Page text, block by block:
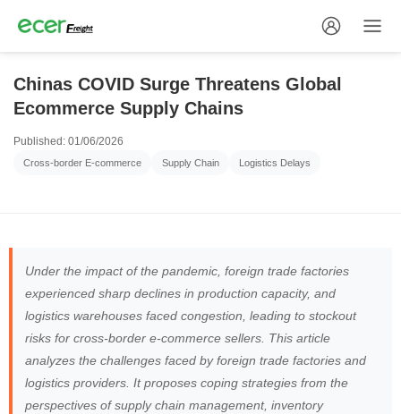
Chinas COVID Surge Threatens Global
Ecommerce Supply Chains
Published: 01/06/2026
Cross-border E-commerce Supply Chain Logistics Delays
Under the impact of the pandemic, foreign trade factories
experienced sharp declines in production capacity, and
logistics warehouses faced congestion, leading to stockout
risks for cross-border e-commerce sellers. This article
analyzes the challenges faced by foreign trade factories and
logistics providers. It proposes coping strategies from the
perspectives of supply chain management, inventory